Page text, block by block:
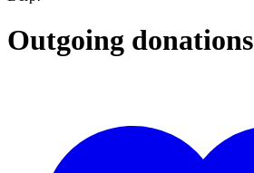
Outgoing donations